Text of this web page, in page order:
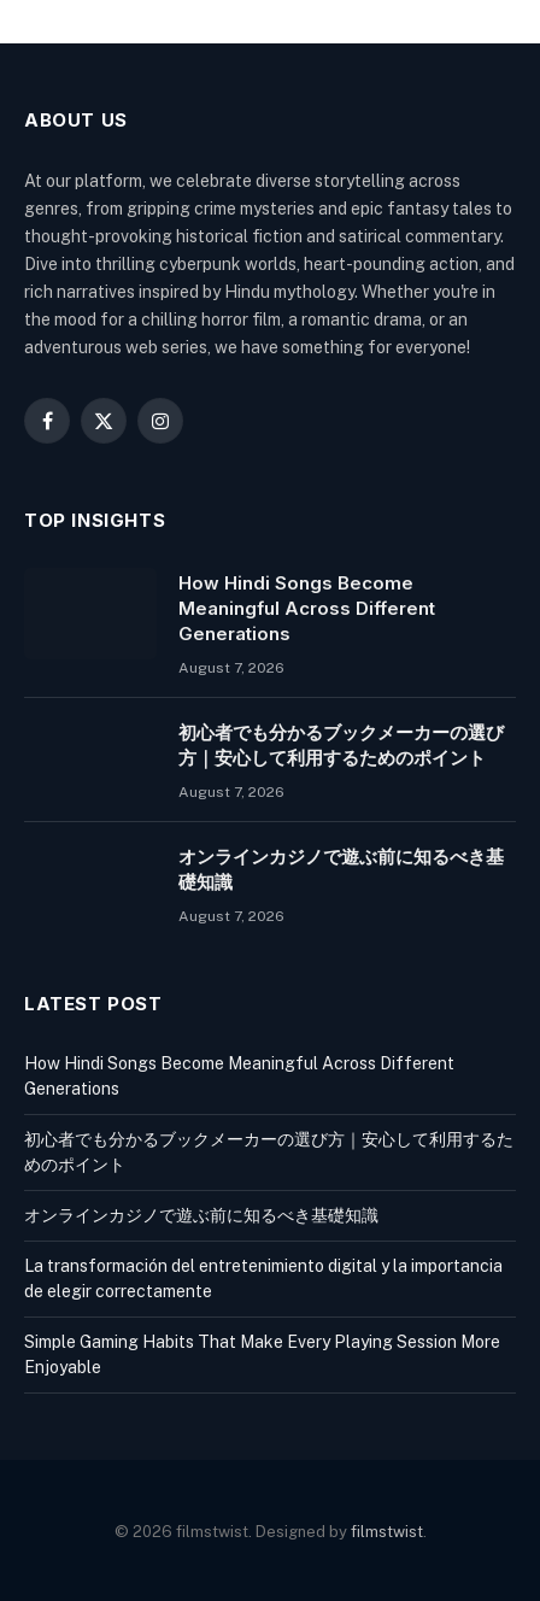
ABOUT US
At our platform, we celebrate diverse storytelling across
genres, from gripping crime mysteries and epic fantasy tales to
thought-provoking historical fiction and satirical commentary.
Dive into thrilling cyberpunk worlds, heart-pounding action, and
rich narratives inspired by Hindu mythology. Whether you're in
the mood for a chilling horror film, a romantic drama, or an
adventurous web series, we have something for everyone!
Facebook
X
Instagram
TOP INSIGHTS
How Hindi Songs Become
Meaningful Across Different
Generations
August 7, 2026
初心者でも分かるブックメーカーの選び
方｜安心して利用するためのポイント
August 7, 2026
オンラインカジノで遊ぶ前に知るべき基
礎知識
August 7, 2026
LATEST POST
How Hindi Songs Become Meaningful Across Different
Generations
初心者でも分かるブックメーカーの選び方｜安心して利用するた
めのポイント
オンラインカジノで遊ぶ前に知るべき基礎知識
La transformación del entretenimiento digital y la importancia
de elegir correctamente
Simple Gaming Habits That Make Every Playing Session More
Enjoyable
© 2026 filmstwist. Designed by filmstwist.